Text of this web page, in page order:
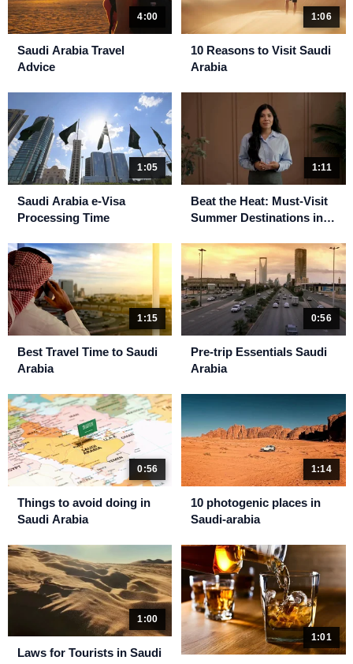
4:00
Saudi Arabia Travel
Advice
1:06
10 Reasons to Visit Saudi
Arabia
1:05
Saudi Arabia e-Visa
Processing Time
1:11
Beat the Heat: Must-Visit
Summer Destinations in
1:15
Best Travel Time to Saudi
Arabia
0:56
Pre-trip Essentials Saudi
Arabia
0:56
Things to avoid doing in
Saudi Arabia
1:14
10 photogenic places in
Saudi-arabia
1:00
Laws for Tourists in Saudi
1:01